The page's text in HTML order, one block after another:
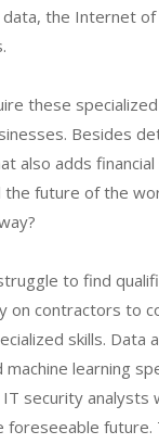
the Internet of
these
Besides
also adds
the future of the
to find
on contractors to
skills. Data
learning
security analysts
foreseeable future.